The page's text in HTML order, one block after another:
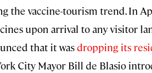
the vaccine-tourism trend. In
upon arrival to any visitor
that it wasdropping its
City Mayor Bill de Blasio